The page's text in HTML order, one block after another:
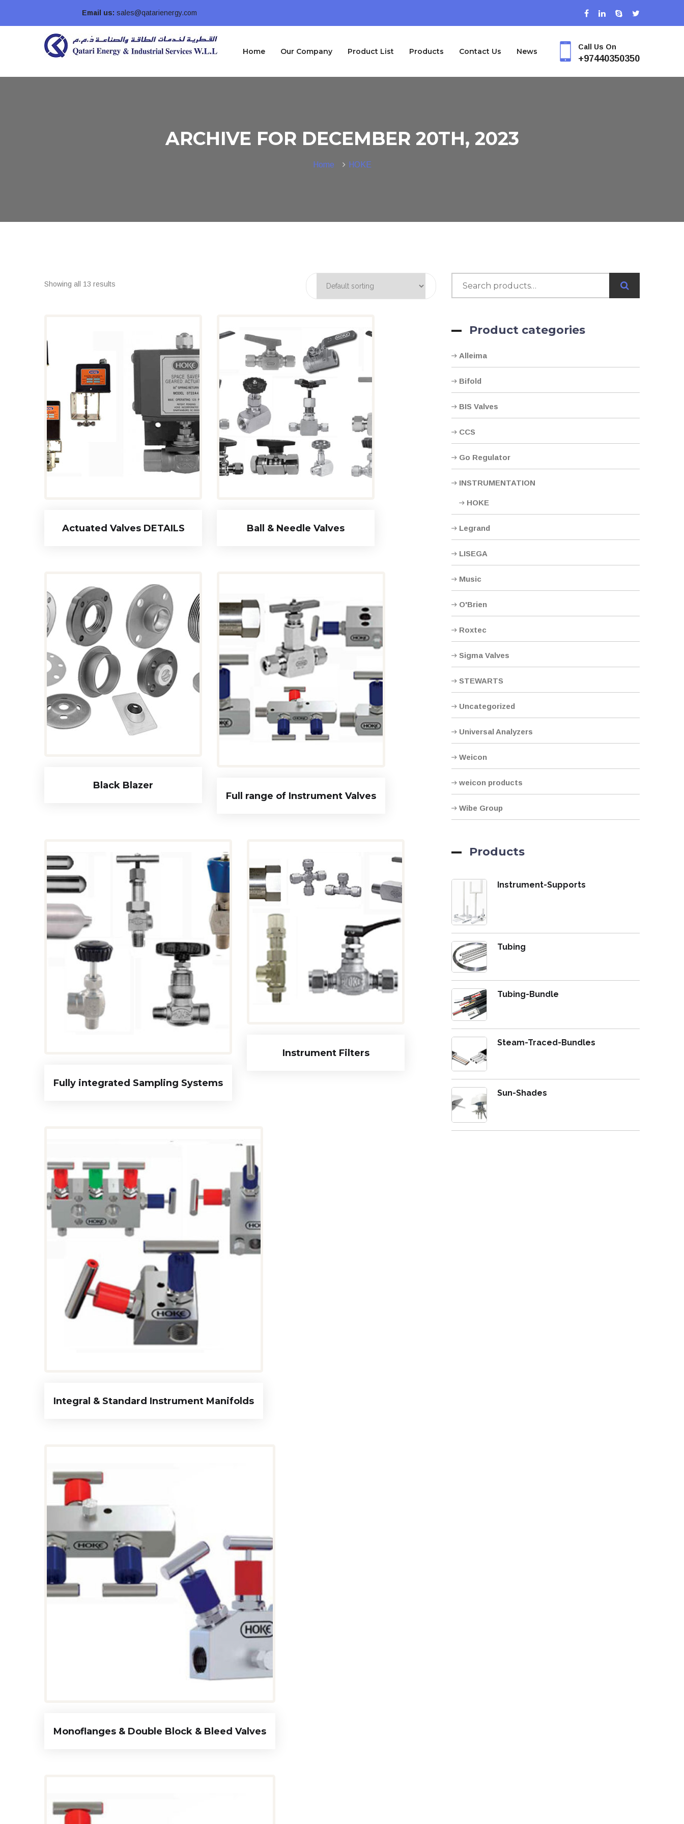
Email us: sales@qatarienergy.com
Home Our Company Product List Products Contact Us News Call Us On
+97440350350
ARCHIVE FOR DECEMBER 20TH, 2023
Home HOKE
Showing all 13 results
Actuated Valves DETAILS Ball & Needle Valves
Black Blazer
Full range of Instrument Valves
Fully integrated Sampling Systems
Instrument Filters
Integral & Standard Instrument Manifolds
Monoflanges & Double Block & Bleed Valves
Product categories
Alleima
Bifold
BIS Valves
CCS
Go Regulator
INSTRUMENTATION
HOKE
Legrand
LISEGA
Music
O'Brien
Roxtec
Sigma Valves
STEWARTS
Uncategorized
Universal Analyzers
Weicon
weicon products
Wibe Group
Products
Instrument-Supports
Tubing
Tubing-Bundle
Steam-Traced-Bundles
Sun-Shades